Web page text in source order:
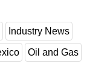
Industry News
Oil and Gas